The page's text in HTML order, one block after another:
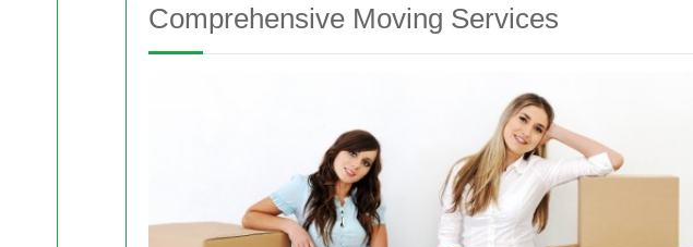
Comprehensive Moving Services